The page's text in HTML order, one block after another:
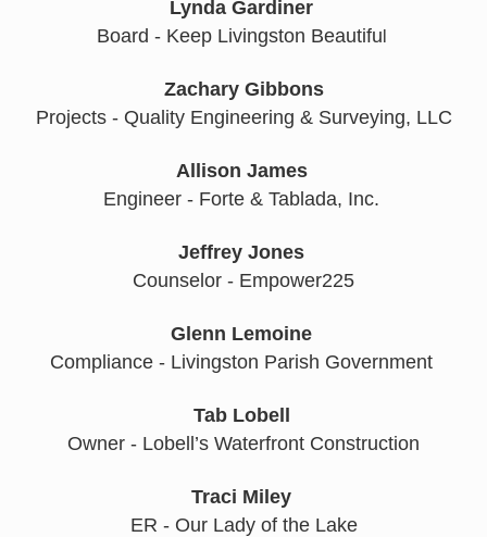
Lynda Gardiner
Board - Keep Livingston Beautifu
Zachary Gibbons
Projects - Quality Engineering & Surveying, LLC
Allison James
Engineer - Forte & Tablada, Inc.
Jeffrey Jones
Counselor - Empower225
Glenn Lemoine
Compliance - Livingston Parish Government
Tab Lobell
Owner - Lobell’s Waterfront Construction
Traci Miley
ER - Our Lady of the Lake